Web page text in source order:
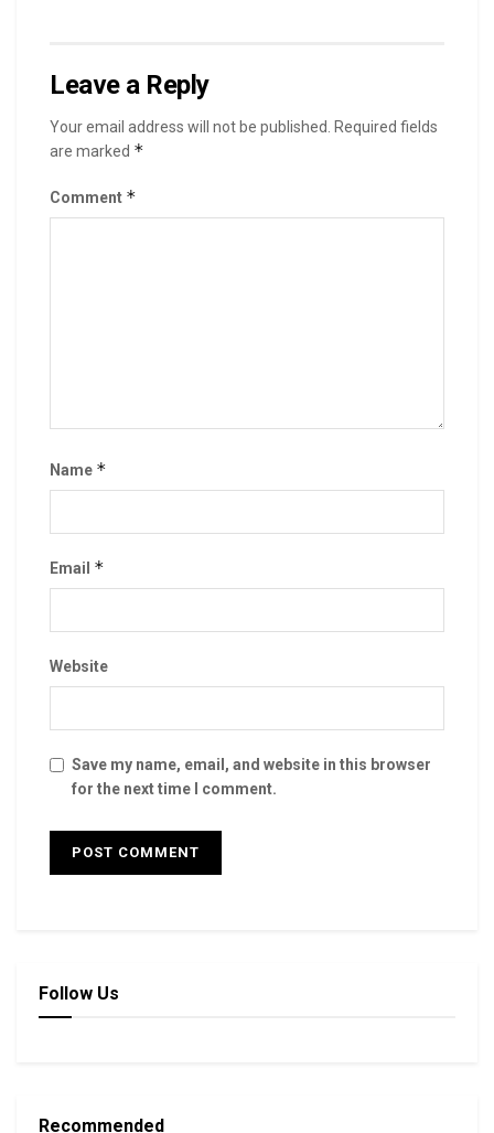
Leave a Reply
Your email address will not be published.
Required fields
are marked *
Comment *
Name *
Email *
Website
Save my name, email, and website in this browser
for the next time I comment.
Follow Us
Recommended